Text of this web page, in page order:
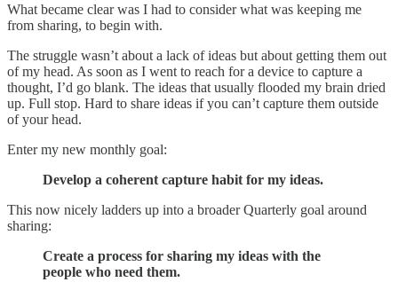
What became clear was I had to consider what was keeping me
from sharing, to begin with.
The struggle wasn’t about a lack of ideas but about getting them out
of my head. As soon as I went to reach for a device to capture a
thought, I’d go blank. The ideas that usually flooded my brain dried
up. Full stop. Hard to share ideas if you can’t capture them outside
of your head.
Enter my new monthly goal:
Develop a coherent capture habit for my ideas.
This now nicely ladders up into a broader Quarterly goal around
sharing:
Create a process for sharing my ideas with the
people who need them.